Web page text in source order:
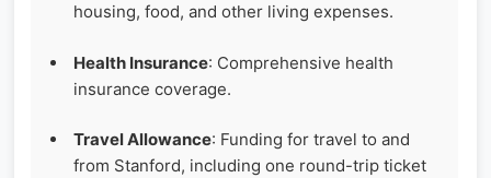
housing, food, and other living expenses.
Health Insurance: Comprehensive health
insurance coverage.
Travel Allowance: Funding for travel to and
from Stanford, including one round-trip ticket